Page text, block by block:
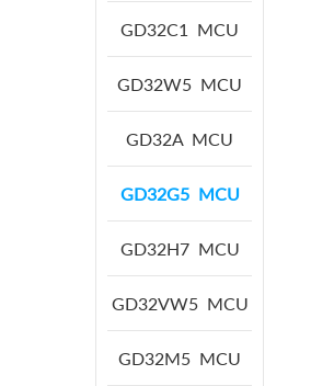
GD32C1 MCU
GD32W5 MCU
GD32A MCU
GD32G5 MCU
GD32H7 MCU
GD32VW5 MCU
GD32M5 MCU